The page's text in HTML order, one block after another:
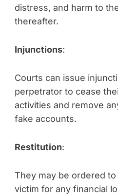
distress, and harm to
thereafter.
Injunctions:
Courts can issue
perpetrator to cease
activities and remove
fake accounts.
Restitution:
They may be ordered
victim for any financial